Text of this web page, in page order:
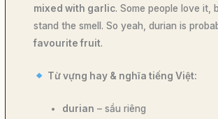
mixed with garlic. Some people love it,
stand the smell. So yeah, durian is
favourite fruit.
Từ vựng hay & nghĩa tiếng Việt:
durian – sầu riêng